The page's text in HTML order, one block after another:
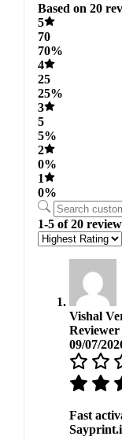
Based on 20
5
70
70%
4
25
25%
3
5
5%
2
0%
1
0%
1-5 of 20
Vishal
Reviewer
09/07/
Fast